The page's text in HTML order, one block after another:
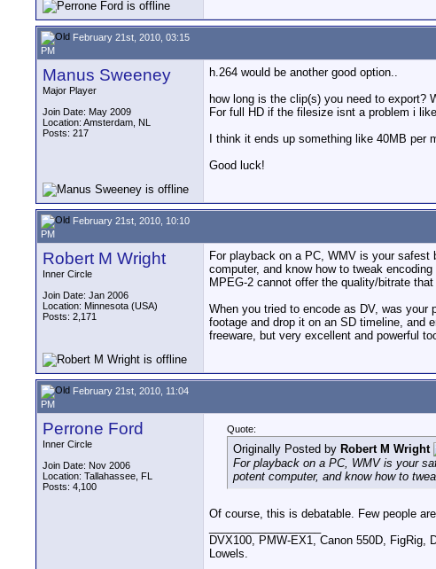
February 21st, 2010, 03:15
PM
Manus Sweeney
Major Player
Join Date: May 2009
Location: Amsterdam, NL
Posts: 217
h.264 would be another good option..
how long is the clip(s) you need to export?
For full HD if the filesize isnt a problem i
I think it ends up something like 40MB per
Good luck!
February 21st, 2010, 10:10
PM
Robert M Wright
Inner Circle
Join Date: Jan 2006
Location: Minnesota (USA)
Posts: 2,171
For playback on a PC, WMV is your
computer, and know how to tweak
MPEG-2 cannot offer the quality/bitrate
When you tried to encode as DV, was
footage and drop it on an SD timeline, and
freeware, but very excellent and powerful
February 21st, 2010, 11:04
PM
Perrone Ford
Inner Circle
Join Date: Nov 2006
Location: Tallahassee, FL
Posts: 4,100
Quote:
Originally Posted by Robert M Wright
For playback on a PC, WMV is your
potent computer, and know how to
Of course, this is debatable. Few people
DVX100, PMW-EX1, Canon 550D,
Lowels.